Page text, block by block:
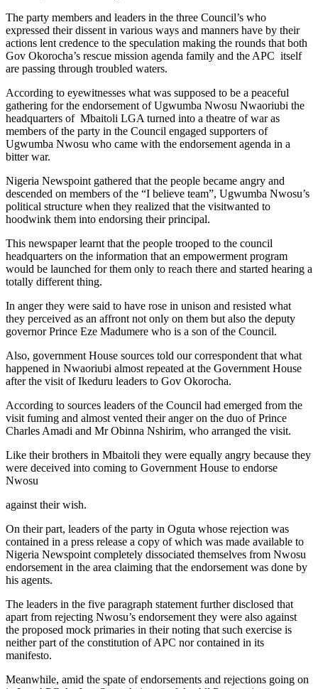
The party members and leaders in the three Council’s who
expressed their dissent in various ways and manners have by their
actions lent credence to the speculation making the rounds that both
Gov Okorocha’s rescue mission agenda family and the APC itself
are passing through troubled waters.
According to eyewitnesses what was supposed to be a peaceful
gathering for the endorsement of Ugwumba Nwosu Nwaoriubi the
headquarters of Mbaitoli LGA turned into a theatre of war as
members of the party in the Council engaged supporters of
Ugwumba Nwosu who came with the endorsement agenda in a
bitter war.
Nigeria Newspoint gathered that the people became angry and
descended on members of the “I believe team”, Ugwumba Nwosu’s
political structure when they realized that the visitwanted to
hoodwink them into endorsing their principal.
This newspaper learnt that the people trooped to the council
headquarters on the information that an empowerment program
would be launched for them only to reach there and started hearing a
totally different thing.
In anger they were said to have rose in unison and resisted what
they perceived as an affront not only on them but also the deputy
governor Prince Eze Madumere who is a son of the Council.
Also, government House sources told our correspondent that what
happened in Nwaoriubi almost repeated at the Government House
after the visit of Ikeduru leaders to Gov Okorocha.
According to sources leaders of the Council had emerged from the
visit fuming and almost vented their anger on the duo of Prince
Charles Amadi and Mr Obinna Nshirim, who arranged the visit.
Like their brothers in Mbaitoli they were equally angry because they
were deceived into coming to Government House to endorse
Nwosu
against their wish.
On their part, leaders of the party in Oguta whose rejection was
contained in a press release a copy of which was made available to
Nigeria Newspoint completely dissociated themselves from Nwosu
endorsement in the area claiming that the endorsement was done by
his agents.
The leaders in the five paragraph statement further disclosed that
apart from rejecting Nwosu’s endorsement they were also against
the proposed mock primaries in their noting that such exercise is
neither part of the constitution of APC nor contained in its
manifesto.
Meanwhile, amid the spate of endorsements and rejections going on